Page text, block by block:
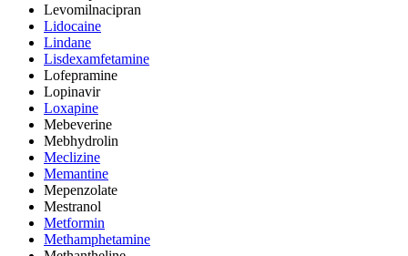
Levomilnacipran
Lidocaine
Lindane
Lisdexamfetamine
Lofepramine
Lopinavir
Loxapine
Mebeverine
Mebhydrolin
Meclizine
Memantine
Mepenzolate
Mestranol
Metformin
Methamphetamine